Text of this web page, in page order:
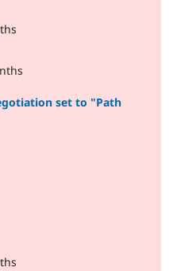
set to "Path